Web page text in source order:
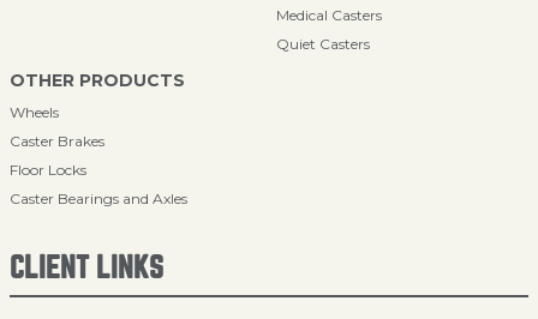
Medical Casters
Quiet Casters
OTHER PRODUCTS
Wheels
Caster Brakes
Floor Locks
Caster Bearings and Axles
CLIENT LINKS